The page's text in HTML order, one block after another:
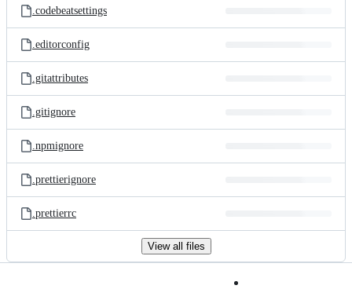
.codebeatsettings
.editorconfig
.gitattributes
.gitignore
.npmignore
.prettierignore
.prettierrc
View all files